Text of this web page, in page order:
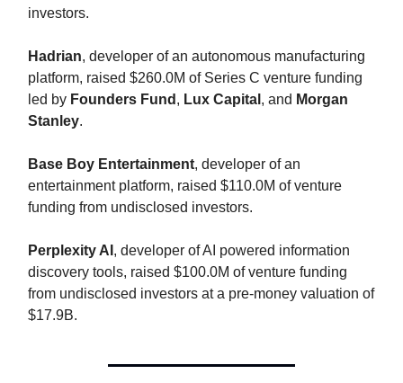
investors.
Hadrian, developer of an autonomous manufacturing
platform, raised $260.0M of Series C venture funding
led by Founders Fund , Lux Capital , and Morgan
Stanley.
Base Boy Entertainment, developer of an
entertainment platform, raised $110.0M of venture
funding from undisclosed investors.
Perplexity AI , developer of AI powered information
discovery tools, raised $100.0M of venture funding
from undisclosed investors at a pre-money valuation of
$17.9B.